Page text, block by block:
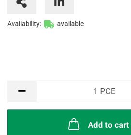
Availability: available
1 PCE
Add to cart